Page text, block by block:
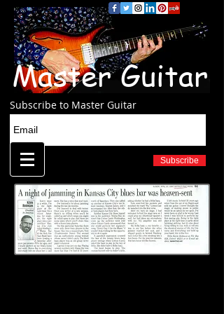
Master Guitar
Subscribe to Master Guitar
Subscribe